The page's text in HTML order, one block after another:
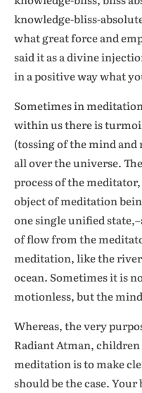
knowledge-bliss-
what great force and
said it as a divine
in a positive way what
Sometimes in
within us there is
(tossing of the mind and
all over the universe.
process of the
object of meditation
one single unified
of flow from the
meditation, like the
ocean. Sometimes it is
motionless, but the
Whereas, the very
Radiant Atman,
meditation is to make
should be the case.